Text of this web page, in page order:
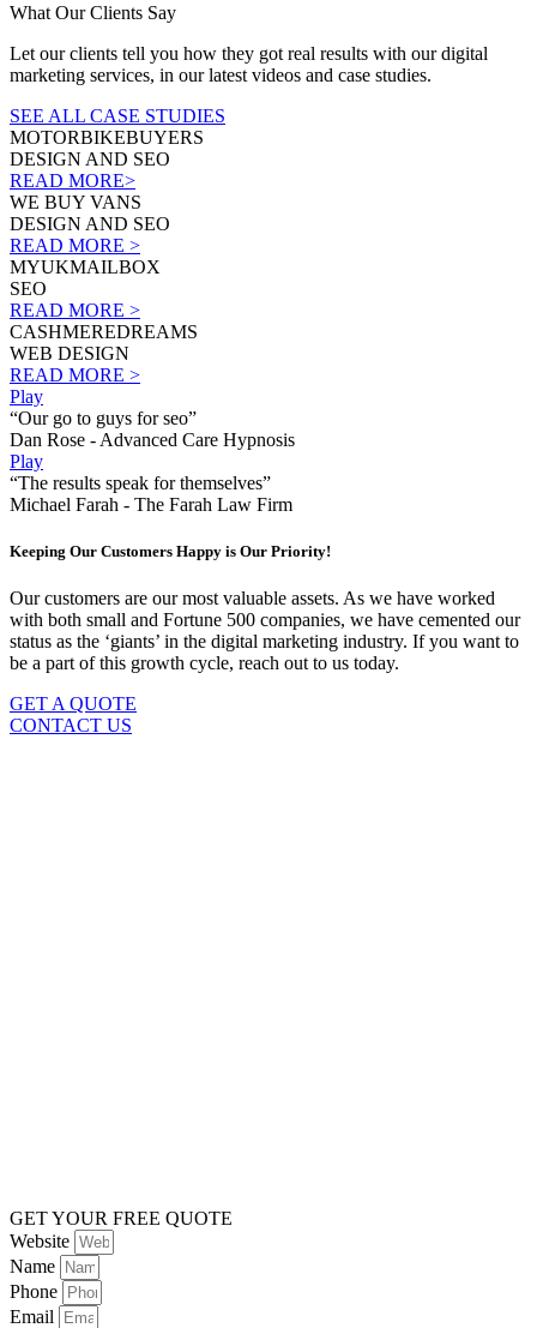
What Our Clients Say
Let our clients tell you how they got real results with our digital
marketing services, in our latest videos and case studies.
SEE ALL CASE STUDIES
MOTORBIKEBUYERS
DESIGN AND SEO
READ MORE>
WE BUY VANS
DESIGN AND SEO
READ MORE >
MYUKMAILBOX
SEO
READ MORE >
CASHMEREDREAMS
WEB DESIGN
READ MORE >
Play
“Our go to guys for seo”
Dan Rose - Advanced Care Hypnosis
Play
“The results speak for themselves”
Michael Farah - The Farah Law Firm
Keeping Our Customers Happy is Our Priority!
Our customers are our most valuable assets. As we have worked
with both small and Fortune 500 companies, we have cemented our
status as the ‘giants’ in the digital marketing industry. If you want to
be a part of this growth cycle, reach out to us today.
GET A QUOTE
CONTACT US
GET YOUR FREE QUOTE
Website
Name
Phone
Email